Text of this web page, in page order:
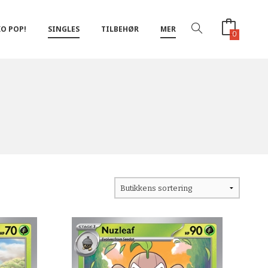
POP! SINGLES TILBEHØR MER 0